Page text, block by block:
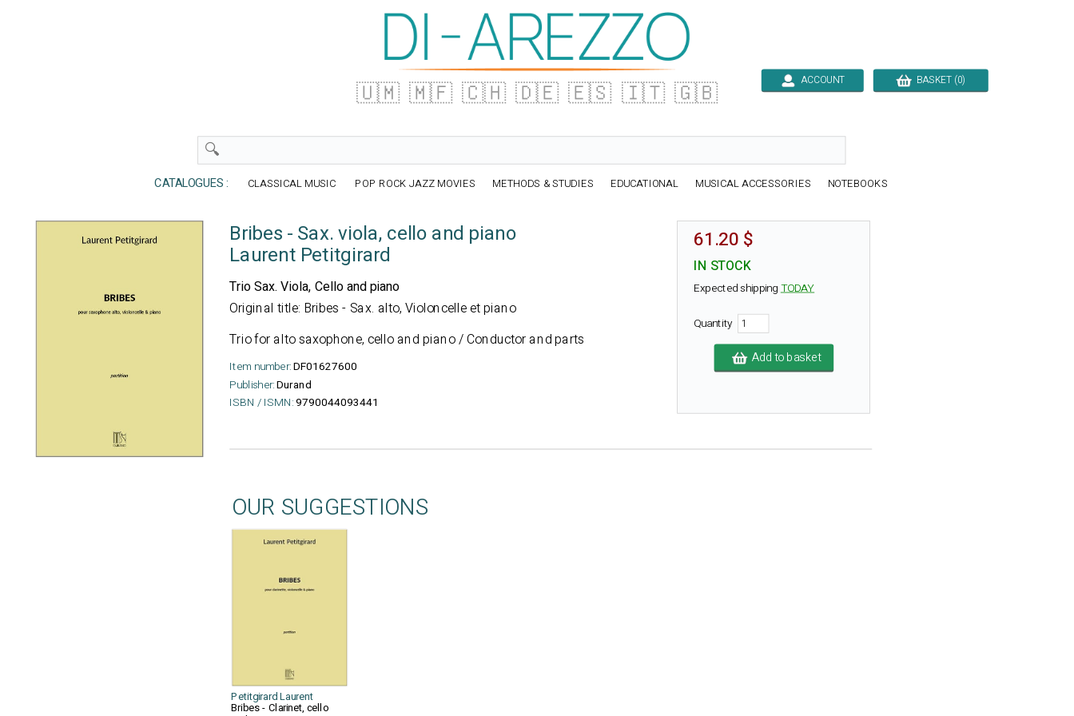
🇺🇲 🇲🇫 🇨🇭 🇩🇪 🇪🇸 🇮🇹 🇬🇧 ACCOUNT BASKET (0)
CATALOGUES : CLASSICAL MUSIC POP ROCK JAZZ MOVIES METHODS & STUDIES EDUCATIONAL MUSICAL ACCESSORIES NOTEBOOKS
Bribes - Sax. viola, cello and piano
Laurent Petitgirard
Trio Sax. Viola, Cello and piano
Original title: Bribes - Sax. alto, Violoncelle et piano
Trio for alto saxophone, cello and piano / Conductor and parts
Item number:DF01627600
Publisher:Durand
ISBN / ISMN:9790044093441
61.20 $
IN STOCK
Expected shipping TODAY
Quantity
Add to basket
OUR SUGGESTIONS
Petitgirard Laurent
Bribes - Clarinet, cello